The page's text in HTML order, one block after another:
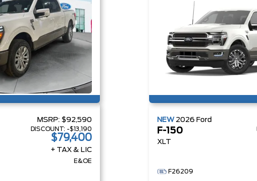
MSRP: $92,590
DISCOUNT: -$13,190
$79,400
+ TAX & LIC
E&OE
NEW 2026 Ford
F-150
XLT
F26209